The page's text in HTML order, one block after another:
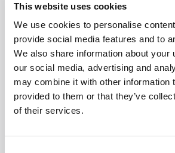
This website uses cookies
We use cookies to personalise
provide social media features and to
We also share information about your
our social media, advertising and
may combine it with other information
provided to them or that they’ve
of their services.
convergent patterns across
can act like a mirror held up to
helps reveal where “as we all
masking genuine conceptual
What AI can see that we might
Traditional curriculum design
conceal blind spots.